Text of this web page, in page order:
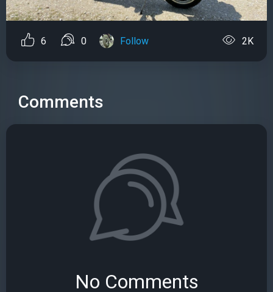
6 0 Follow 2K
Comments
No Comments